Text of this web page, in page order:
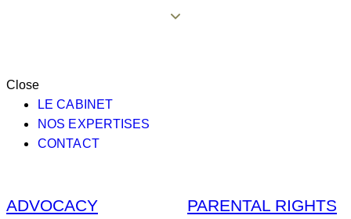
Close
LE CABINET
NOS EXPERTISES
CONTACT
ADVOCACY
PARENTAL RIGHTS